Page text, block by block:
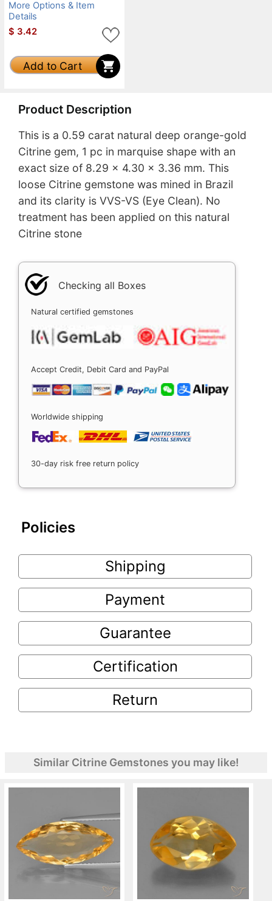
More Options & Item
Details
$ 3.42
Add to Cart
Product Description
This is a 0.59 carat natural deep orange-gold
Citrine gem, 1 pc in marquise shape with an
exact size of 8.29 x 4.30 x 3.36 mm. This
loose Citrine gemstone was mined in Brazil
and its clarity is VVS-VS (Eye Clean). No
treatment has been applied on this natural
Citrine stone
Checking all Boxes
Natural certified gemstones
Accept Credit, Debit Card and PayPal
Worldwide shipping
30-day risk free return policy
Policies
Shipping
Payment
Guarantee
Certification
Return
Similar Citrine Gemstones you may like!